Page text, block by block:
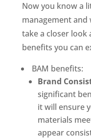
Now you know a
management and
take a closer look
benefits you can
BAM benefits:
Brand
significant
it will ensure
materials
appear